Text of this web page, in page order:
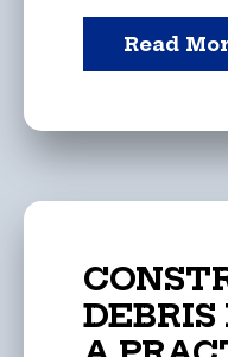
Read
DEBRIS